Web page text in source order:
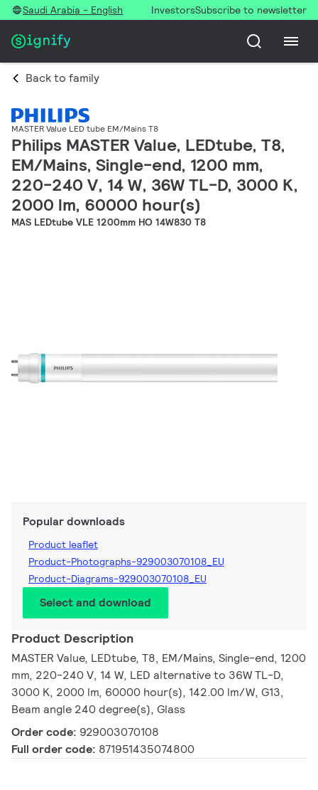
Saudi Arabia - English InvestorsSubscribe to newsletter
Back to family
MASTER Value LED tube EM/Mains T8
Philips MASTER Value, LEDtube, T8,
EM/Mains, Single-end, 1200 mm,
220-240 V, 14 W, 36W TL-D, 3000 K,
2000 lm, 60000 hour(s)
MAS LEDtube VLE 1200mm HO 14W830 T8
Popular downloads
Product leaflet
Product-Photographs-929003070108_EU
Product-Diagrams-929003070108_EU
Select and download
Product Description
MASTER Value, LEDtube, T8, EM/Mains, Single-end, 1200
mm, 220-240 V, 14 W, LED alternative to 36W TL-D,
3000 K, 2000 lm, 60000 hour(s), 142.00 lm/W, G13,
Beam angle 240 degree(s), Glass
Order code: 929003070108
Full order code: 871951435074800